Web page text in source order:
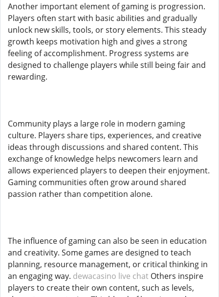
Another important element of gaming is progression.
Players often start with basic abilities and gradually
unlock new skills, tools, or story elements. This steady
growth keeps motivation high and gives a strong
feeling of accomplishment. Progress systems are
designed to challenge players while still being fair and
rewarding.
Community plays a large role in modern gaming
culture. Players share tips, experiences, and creative
ideas through discussions and shared content. This
exchange of knowledge helps newcomers learn and
allows experienced players to deepen their enjoyment.
Gaming communities often grow around shared
passion rather than competition alone.
The influence of gaming can also be seen in education
and creativity. Some games are designed to teach
planning, resource management, or critical thinking in
an engaging way. dewacasino live chat Others inspire
players to create their own content, such as levels,